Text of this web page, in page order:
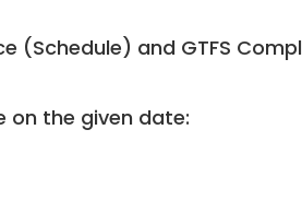
(Schedule) and GTFS
on the given date: